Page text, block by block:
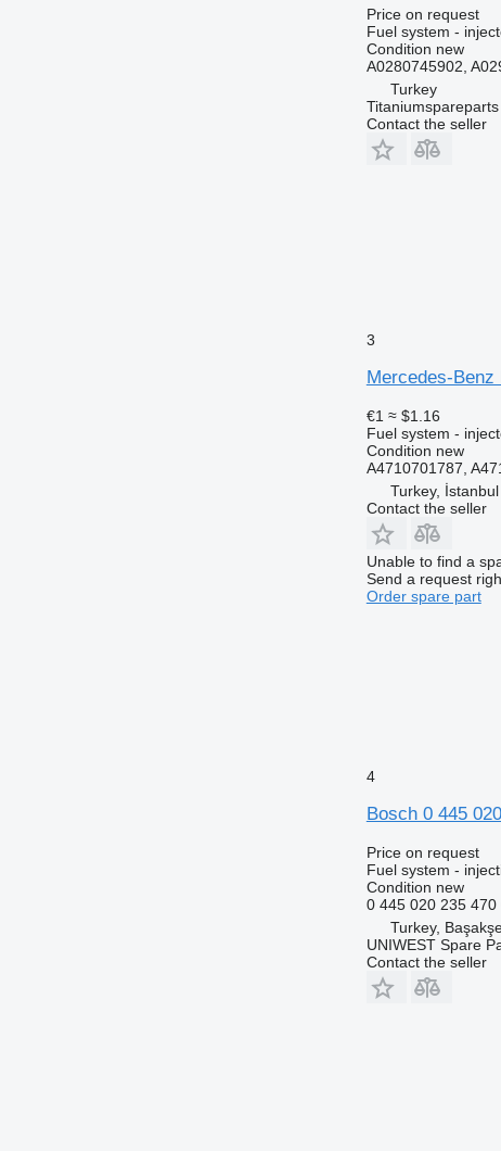
Price on request
Fuel system -
Condition new
A0280745902,
Turkey
Titaniumspareparts
Contact the seller
3
Mercedes-Benz
€1 ≈ $1.16
Fuel system -
Condition new
A4710701787,
Turkey, İstanbul
Contact the seller
Unable to find a
Send a request
Order spare part
4
Bosch 0 445
Price on request
Fuel system -
Condition new
0 445 020 235
Turkey,
UNIWEST Spare
Contact the seller